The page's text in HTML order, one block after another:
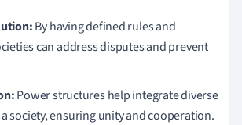
By having defined rules and
can address disputes and prevent
Power structures help integrate diverse
society, ensuring unity and cooperation.